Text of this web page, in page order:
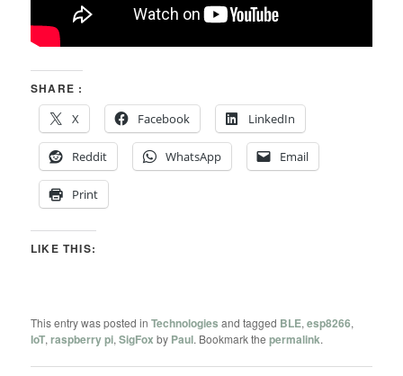
SHARE :
X
Facebook LinkedIn
Reddit WhatsApp Email
Print
LIKE THIS:
This entry was posted inTechnologies and tagged BLE,esp8266,
IoT,raspberry pi,SigFox by Paul. Bookmark thepermalink.